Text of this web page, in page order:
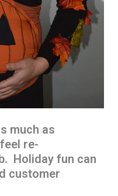
much as
re-
Holiday fun can
customer